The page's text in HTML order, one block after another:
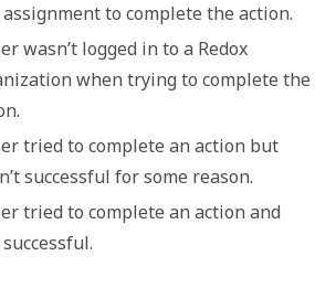
to complete the action.
wasn’t logged in to a Redox
when trying to complete the
tried to complete an action but
successful for some reason.
tried to complete an action and